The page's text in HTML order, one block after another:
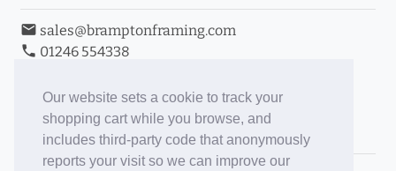
Our website sets a cookie to track your
shopping cart while you browse, and
includes third-party code that anonymously
reports your visit so we can improve our
email sales@bramptonframing.com
phone 01246 554338
Book an Appointment
Toggle Inc/Ex VAT Prices